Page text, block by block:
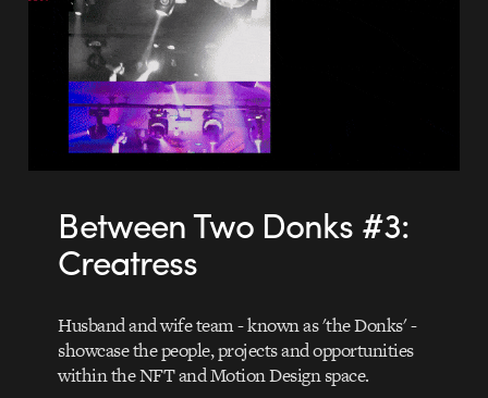
Between Two Donks #3:
Creatress
Husband and wife team - known as 'the Donks' -
showcase the people, projects and opportunities
within the NFT and Motion Design space.